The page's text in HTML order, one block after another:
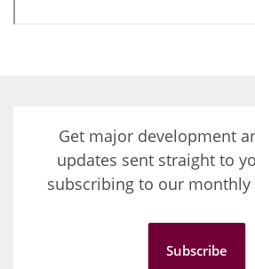
Get major development
updates sent straight to
subscribing to our monthly
Subscribe